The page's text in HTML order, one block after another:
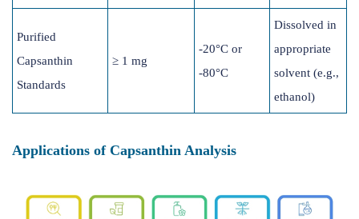
Purified
Capsanthin
Standards
≥ 1 mg
-20°C or
-80°C
Dissolved in
appropriate
solvent (e.g.,
ethanol)
Applications of Capsanthin Analysis